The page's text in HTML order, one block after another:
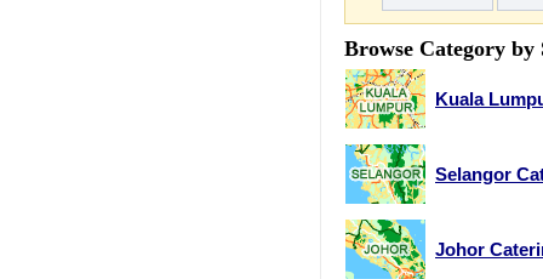
Browse Category by
Kuala
Selangor
Johor